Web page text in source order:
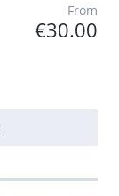
From
€30.00